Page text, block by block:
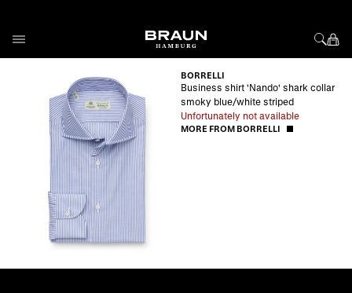
BORRELLI
Business shirt 'Nando' shark collar
smoky blue/white striped
Unfortunately not available
MORE FROM BORRELLI